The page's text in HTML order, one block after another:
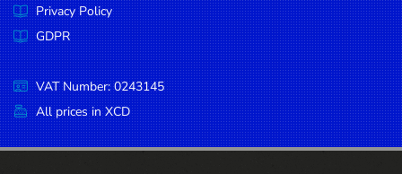
Seasonings
Deli Meats
Stationary
Dried Peas
& Beans
Privacy Policy
GDPR
VAT Number: 0243145
All prices in XCD